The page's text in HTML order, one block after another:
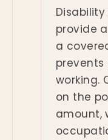
provide
a
prevents
working.
on the
amount,